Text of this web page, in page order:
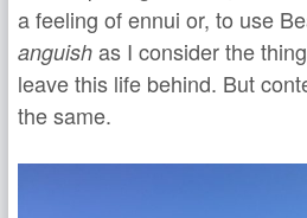
a feeling of ennui or, to use
anguish as I consider the
leave this life behind. But
the same.